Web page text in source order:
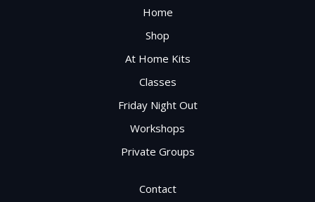
Home
Shop
At Home Kits
Classes
Friday Night Out
Workshops
Private Groups
Contact